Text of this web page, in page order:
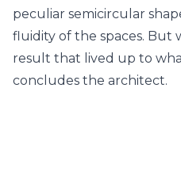
peculiar semicircular
fluidity of the spaces. But
result that lived up to
concludes the architect.